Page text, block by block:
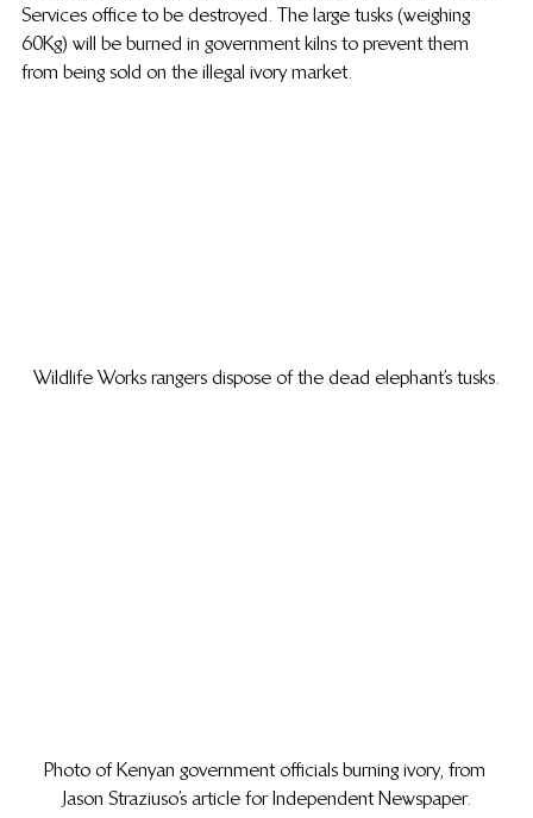
Services office to be destroyed. The large tusks (weighing
60Kg) will be burned in government kilns to prevent them
from being sold on the illegal ivory market.
Wildlife Works rangers dispose of the dead elephant’s tusks.
Photo of Kenyan government officials burning ivory, from
Jason Straziuso’s article for Independent Newspaper.